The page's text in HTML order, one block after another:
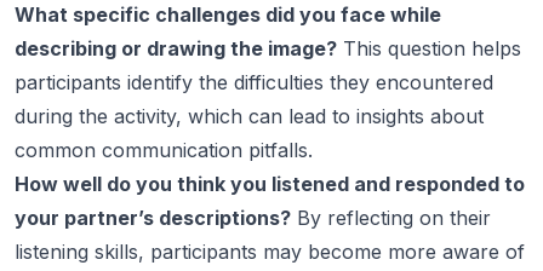
What specific challenges did you face while
describing or drawing the image? This question helps
participants identify the difficulties they encountered
during the activity, which can lead to insights about
common communication pitfalls.
How well do you think you listened and responded to
your partner’s descriptions? By reflecting on their
listening skills, participants may become more aware of